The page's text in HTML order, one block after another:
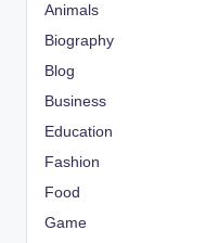
Animals
Biography
Blog
Business
Education
Fashion
Food
Game